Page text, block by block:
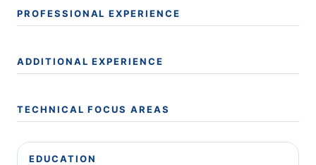
PROFESSIONAL EXPERIENCE
ADDITIONAL EXPERIENCE
TECHNICAL FOCUS AREAS
EDUCATION